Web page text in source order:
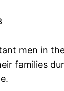
men in
families